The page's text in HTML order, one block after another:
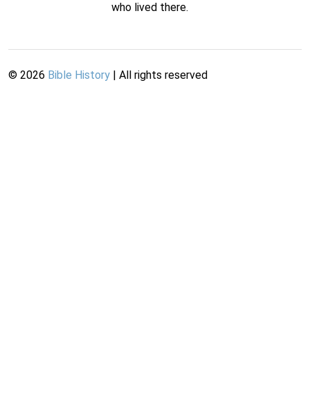
who lived there.
© 2026 Bible History | All rights reserved